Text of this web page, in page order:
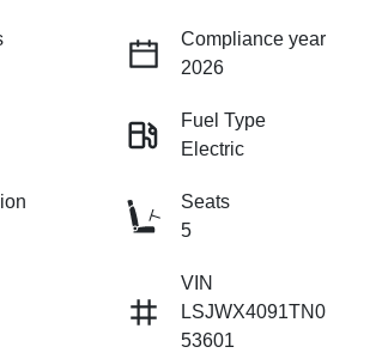
Compliance year
2026
Fuel Type
Electric
Seats
5
VIN
LSJWX4091TN0
53601